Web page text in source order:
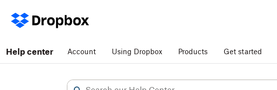
Help center Account Using Dropbox Products Get started